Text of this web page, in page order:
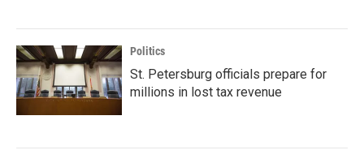
Politics
St. Petersburg officials prepare for
millions in lost tax revenue